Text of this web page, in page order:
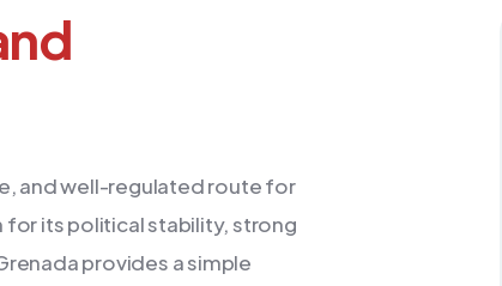
and well-regulated route for
for its political stability, strong
provides a simple